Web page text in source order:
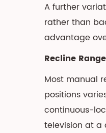
3.2
USB
A further
rather than
advantage
Recline
Most manual
positions
continuous-
television at a